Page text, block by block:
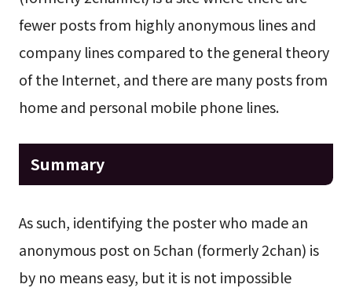
fewer posts from highly anonymous lines and
company lines compared to the general theory
of the Internet, and there are many posts from
home and personal mobile phone lines.
Summary
As such, identifying the poster who made an
anonymous post on 5chan (formerly 2chan) is
by no means easy, but it is not impossible